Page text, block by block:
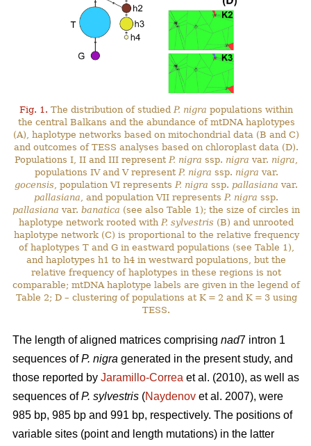
Fig. 1. The distribution of studiedP. nigra populations within
the central Balkans and the abundance of mtDNA haplotypes
(A), haplotype networks based on mitochondrial data (B and C)
and outcomes of TESS analyses based on chloroplast data (D).
Populations I, II and III representP. nigra ssp. nigra var. nigra,
populations IV and V represent P. nigra ssp. nigra var.
gocensis, population VI representsP. nigra ssp. pallasiana var.
pallasiana, and population VII representsP. nigra ssp.
pallasiana var.banatica (see also Table 1); the size of circles in
haplotype network rooted withP. sylvestris (B) and unrooted
haplotype network (C) is proportional to the relative frequency
of haplotypes T and G in eastward populations (see Table 1),
and haplotypes h1 to h4 in westward populations, but the
relative frequency of haplotypes in these regions is not
comparable; mtDNA haplotype labels are given in the legend of
Table 2; D – clustering of populations at K = 2 and K = 3 using
TESS.
The length of aligned matrices comprising nad7 intron 1
sequences ofP. nigra generated in the present study, and
those reported by Jaramillo-Correa et al. (2010), as well as
sequences ofP. sylvestris (Naydenov et al. 2007), were
985 bp, 985 bp and 991 bp, respectively. The positions of
variable sites (point and length mutations) in the latter